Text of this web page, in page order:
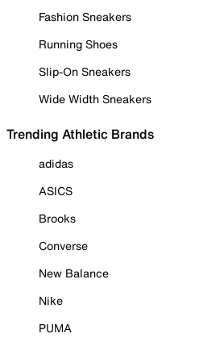
Fashion Sneakers
Running Shoes
Slip-On Sneakers
Wide Width Sneakers
Trending Athletic Brands
adidas
ASICS
Brooks
Converse
New Balance
Nike
PUMA